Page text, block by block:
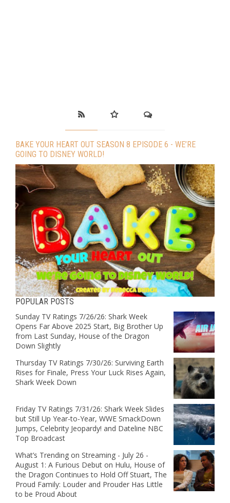
BAKE YOUR HEART OUT SEASON 8 EPISODE 6 - WE’RE
GOING TO DISNEY WORLD!
POPULAR POSTS
Sunday TV Ratings 7/26/26: Shark Week
Opens Far Above 2025 Start, Big Brother Up
from Last Sunday, House of the Dragon
Down Slightly
Thursday TV Ratings 7/30/26: Surviving Earth
Rises for Finale, Press Your Luck Rises Again,
Shark Week Down
Friday TV Ratings 7/31/26: Shark Week Slides
but Still Up Year-to-Year, WWE SmackDown
Jumps, Celebrity Jeopardy! and Dateline NBC
Top Broadcast
What’s Trending on Streaming - July 26 -
August 1: A Furious Debut on Hulu, House of
the Dragon Continues to Hold Off Stuart, The
Proud Family: Louder and Prouder Has Little
to be Proud About